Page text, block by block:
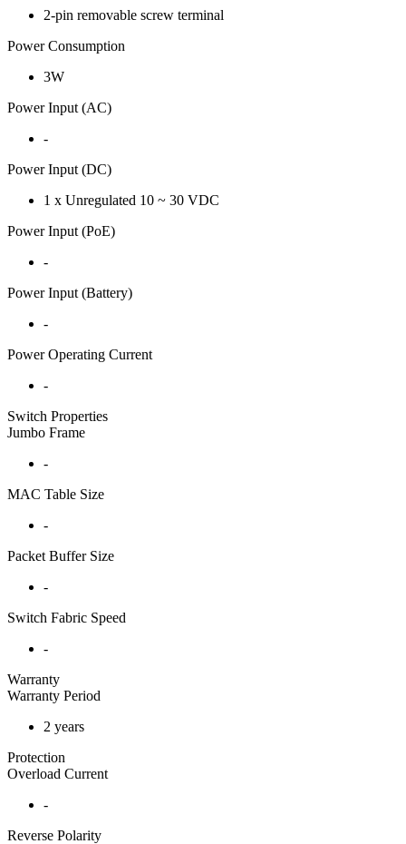
2-pin removable screw terminal
Power Consumption
3W
Power Input (AC)
-
Power Input (DC)
1 x Unregulated 10 ~ 30 VDC
Power Input (PoE)
-
Power Input (Battery)
-
Power Operating Current
-
Switch Properties
Jumbo Frame
-
MAC Table Size
-
Packet Buffer Size
-
Switch Fabric Speed
-
Warranty
Warranty Period
2 years
Protection
Overload Current
-
Reverse Polarity